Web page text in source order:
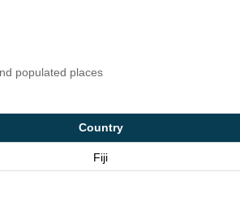
populated places
Country
Fiji